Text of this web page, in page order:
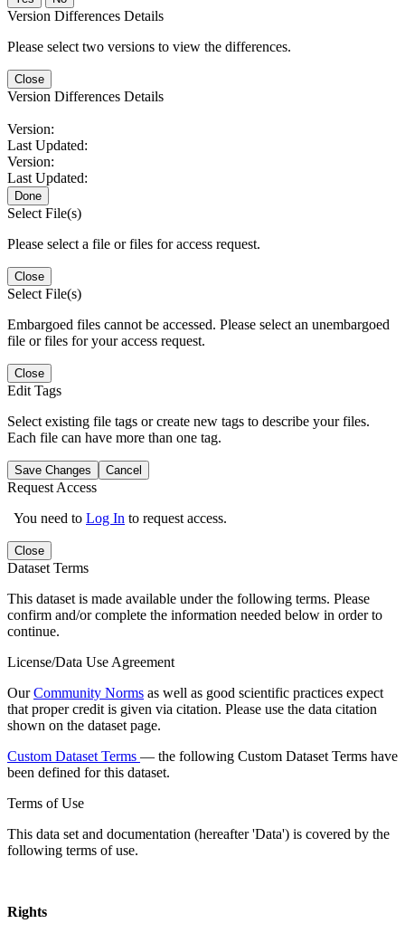
Version Differences Details
Please select two versions to view the differences.
Close
Version Differences Details
Version:
Last Updated:
Version:
Last Updated:
Done
Select File(s)
Please select a file or files for access request.
Close
Select File(s)
Embargoed files cannot be accessed. Please select an unembargoed
file or files for your access request.
Close
Edit Tags
Select existing file tags or create new tags to describe your files.
Each file can have more than one tag.
Save Changes Cancel
Request Access
You need to Log In to request access.
Close
Dataset Terms
This dataset is made available under the following terms. Please
confirm and/or complete the information needed below in order to
continue.
License/Data Use Agreement
OurCommunity Norms as well as good scientific practices expect
that proper credit is given via citation. Please use the data citation
shown on the dataset page.
Custom Dataset Terms — the following Custom Dataset Terms have
been defined for this dataset.
Terms of Use
This data set and documentation (hereafter 'Data') is covered by the
following terms of use.
Rights